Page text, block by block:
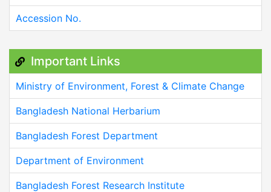
Accession No.
Important Links
Ministry of Environment, Forest & Climate Change
Bangladesh National Herbarium
Bangladesh Forest Department
Department of Environment
Bangladesh Forest Research Institute